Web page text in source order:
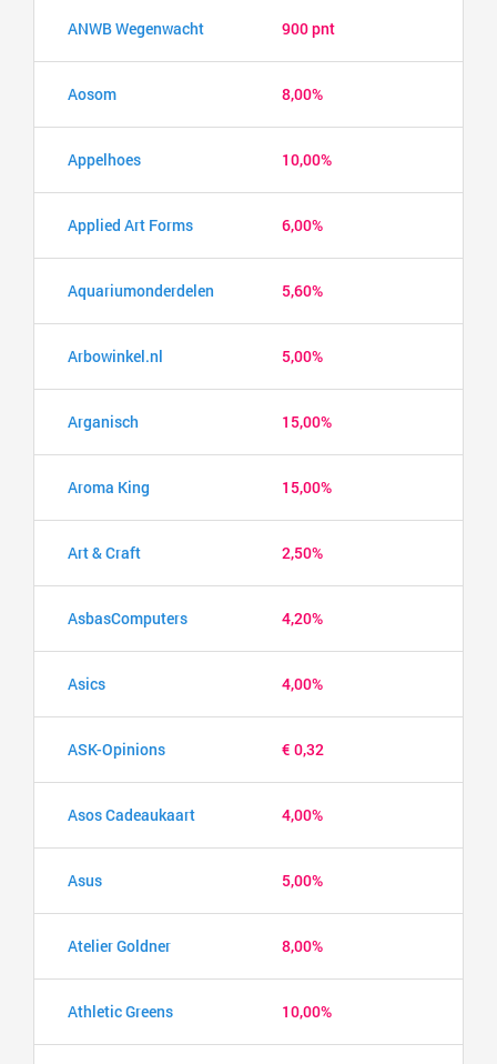
ANWB Wegenwacht 900 pnt
Aosom 8,00%
Appelhoes 10,00%
Applied Art Forms 6,00%
Aquariumonderdelen 5,60%
Arbowinkel.nl 5,00%
Arganisch 15,00%
Aroma King 15,00%
Art & Craft 2,50%
AsbasComputers 4,20%
Asics 4,00%
ASK-Opinions € 0,32
Asos Cadeaukaart 4,00%
Asus 5,00%
Atelier Goldner 8,00%
Athletic Greens 10,00%